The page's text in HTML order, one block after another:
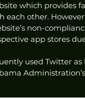
which provides
each other.
non-
app stores
used Twitter